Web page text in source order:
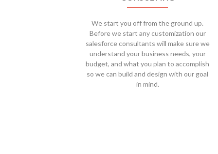
We start you off from the ground up.
Before we start any customization our
salesforce consultants will make sure we
understand your business needs, your
budget, and what you plan to accomplish
so we can build and design with our goal
in mind.